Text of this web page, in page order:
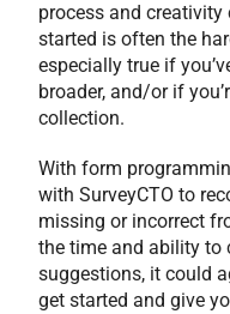
process and creativity
started is often the
especially true if
broader, and/or if
collection.
With form
with SurveyCTO to
missing or incorrect
the time and ability to
suggestions, it could
get started and give